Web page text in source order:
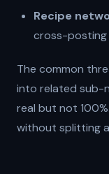
Recipe
cross-posting
The common
into related sub-
real but not
without splitting